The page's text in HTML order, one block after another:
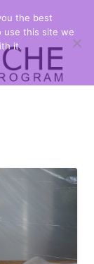
the best
use this site we
it.